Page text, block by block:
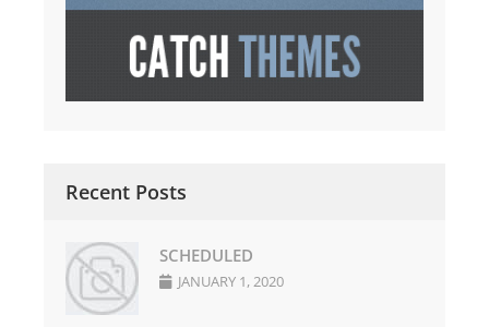
Recent Posts
SCHEDULED
JANUARY 1, 2020